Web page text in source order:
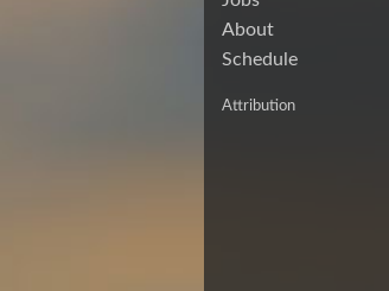
About
Schedule
Attribution